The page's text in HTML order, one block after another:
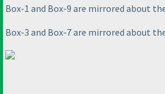
Box-1 and Box-9 are mirrored about
Box-3 and Box-7 are mirrored about